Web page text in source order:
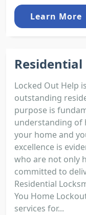
Learn More
Locked Out Help
outstanding
purpose is
understanding of
your home and
excellence is
who are not only
committed to
Residential
You Home
services for...